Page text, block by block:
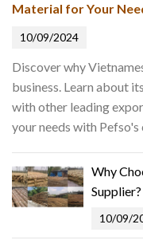
Material for Your
10/09/2024
Discover why
business. Learn about
with other leading
your needs with Pefso's
Why
Supplier?
10/09/